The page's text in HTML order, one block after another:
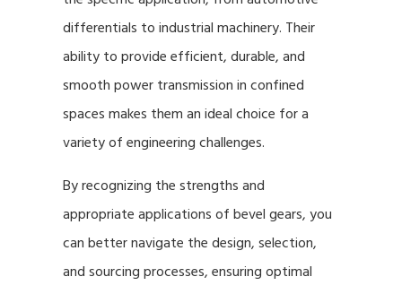
differentials to industrial machinery. Their
ability to provide efficient, durable, and
smooth power transmission in confined
spaces makes them an ideal choice for a
variety of engineering challenges.
By recognizing the strengths and
appropriate applications of bevel gears, you
can better navigate the design, selection,
and sourcing processes, ensuring optimal